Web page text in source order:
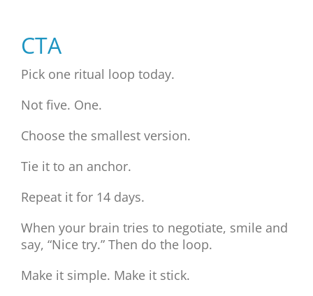
CTA
Pick one ritual loop today.
Not five. One.
Choose the smallest version.
Tie it to an anchor.
Repeat it for 14 days.
When your brain tries to negotiate, smile and
say, “Nice try.” Then do the loop.
Make it simple. Make it stick.